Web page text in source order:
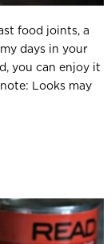
food joints, a
days in your
you can enjoy it
Looks may